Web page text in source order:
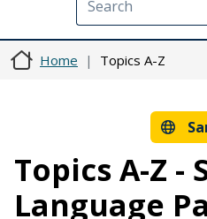
Home Topics A-Z
Topics A-Z -
Language